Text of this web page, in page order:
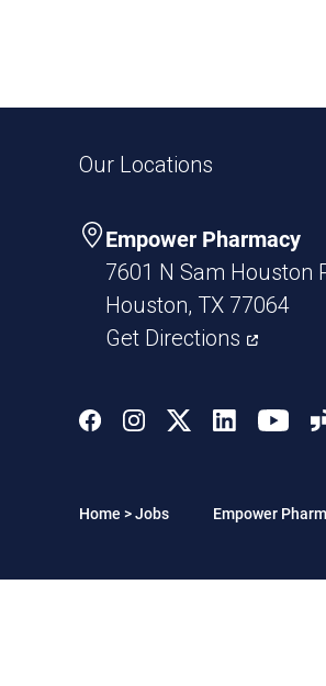
Home >Jobs
Our Locations
Empower Pharmacy
7601 N Sam Houston
Houston, TX 77064
Get Directions
Empower